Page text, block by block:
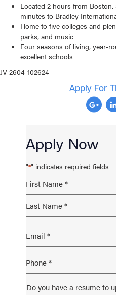
Located 2 hours from
minutes to Bradley
Home to five colleges and
parks, and music
Four seasons of living, year-
excellent schools
JV-2604-102624
Apply For
Apply Now
"*" indicates required fields